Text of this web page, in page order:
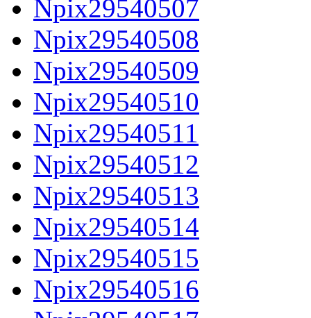
Npix29540507
Npix29540508
Npix29540509
Npix29540510
Npix29540511
Npix29540512
Npix29540513
Npix29540514
Npix29540515
Npix29540516